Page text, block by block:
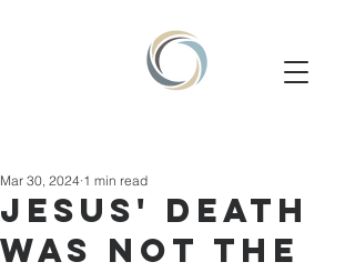
JESUS' DEATH
WAS NOT THE
Mar 30, 2024 1 min read